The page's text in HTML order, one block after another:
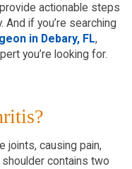
actionable steps
if you’re searching
in Debary, FL,
you’re looking for.
joints, causing pain,
contains two